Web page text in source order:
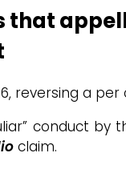
that
reversing a
conduct
claim.